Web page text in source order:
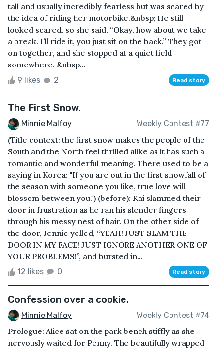
tall and usually incredibly fearless but was scared by
the idea of riding her motorbike.&nbsp; He still
looked scared, so she said, “Okay, how about we take
a break. I’ll ride it, you just sit on the back.” They got
on together, and she stopped at a quiet field
somewhere. &nbsp...
9 likes 2 Read story
The First Snow.
Minnie Malfoy Weekly Contest #77
(Title context: the first snow makes the people of the
South and the North feel thrilled alike as it has such a
romantic and wonderful meaning. There used to be a
saying in Korea: "If you are out in the first snowfall of
the season with someone you like, true love will
blossom between you.") (before): Kai slammed their
door in frustration as he ran his slender fingers
through his messy nest of hair. On the other side of
the door, Jennie yelled, “YEAH! JUST SLAM THE
DOOR IN MY FACE! JUST IGNORE ANOTHER ONE OF
YOUR PROBLEMS!”, and bursted in...
12 likes 0 Read story
Confession over a cookie.
Minnie Malfoy Weekly Contest #74
Prologue: Alice sat on the park bench stiffly as she
nervously waited for Penny. The beautifully wrapped